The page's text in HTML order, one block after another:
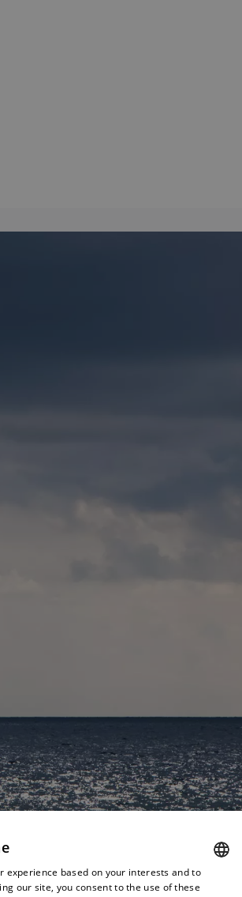
experience based on your interests and to
our site, you consent to the use of these